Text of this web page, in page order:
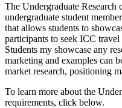
The Undergraduate
undergraduate student
that allows students to
participants to seek ICC
Students my showcase any
marketing and examples can
market research, positioning
To learn more about the
requirements, click below.